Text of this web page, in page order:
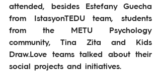
attended, besides Estefany Guecha
from IstasyonTEDU team, students
from the METU Psychology
community, Tina Zita and Kids
Draw.Love teams talked about their
social projects and initiatives.